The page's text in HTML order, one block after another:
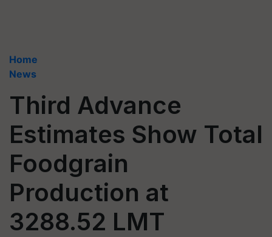
Home
News
Third Advance
Estimates Show Total
Foodgrain
Production at
3288.52 LMT